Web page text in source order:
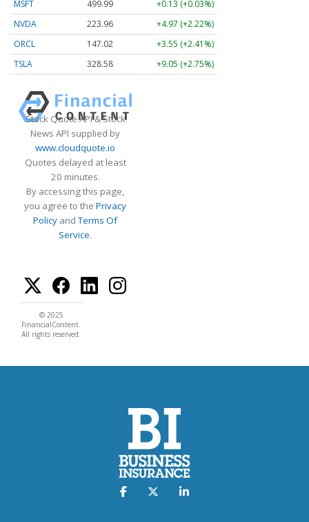
MSFT
499.99
+0.13 (+0.03%)
NVDA
223.96
+4.97 (+2.22%)
ORCL
147.02
+3.55 (+2.41%)
TSLA
328.58 +9.05 (+2.75%)
Stock Quote API & Stock
News API supplied by
www.cloudquote.io
Quotes delayed at least
20 minutes.
By accessing this page,
you agree to the Privacy
Policy andTerms Of
Service.
© 2025
FinancialContent.
All rights reserved.